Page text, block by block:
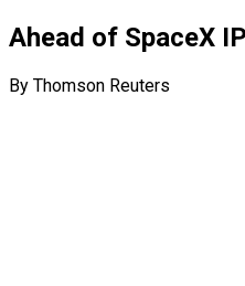
Ahead of SpaceX
By Thomson Reuters